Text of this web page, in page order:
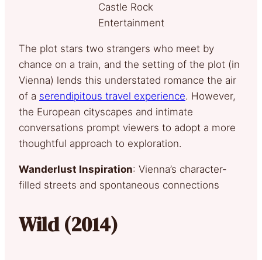
Castle Rock
Entertainment
The plot stars two strangers who meet by
chance on a train, and the setting of the plot (in
Vienna) lends this understated romance the air
of a serendipitous travel experience. However,
the European cityscapes and intimate
conversations prompt viewers to adopt a more
thoughtful approach to exploration.
Wanderlust Inspiration: Vienna’s character-
filled streets and spontaneous connections
Wild (2014)